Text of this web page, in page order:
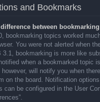
and Bookmarks
between
bookmarking topics worked
You were not alerted when
3.1, bookmarking is more like
when a bookmarked topic
however, will notify you when
on the board. Notification
can be configured in the User